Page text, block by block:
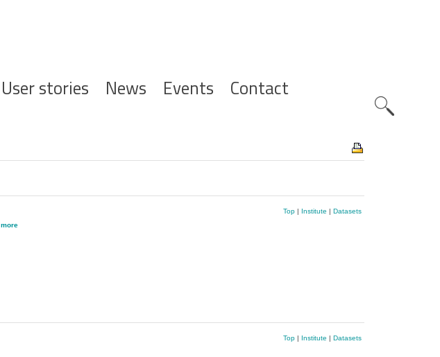
User stories News Events Contact
Top| Institute | Datasets
more
Top| Institute | Datasets